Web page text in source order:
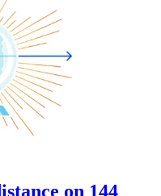
on 144